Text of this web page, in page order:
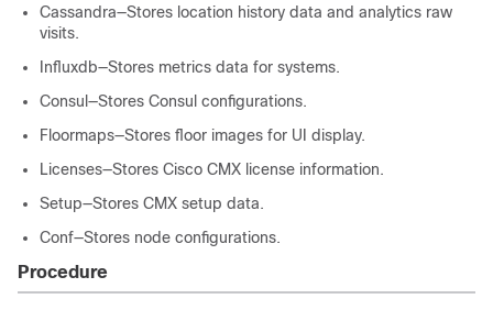
Cassandra—Stores location history data and analytics raw
visits.
Influxdb—Stores metrics data for systems.
Consul—Stores Consul configurations.
Floormaps—Stores floor images for UI display.
Licenses—Stores Cisco CMX license information.
Setup—Stores CMX setup data.
Conf—Stores node configurations.
Procedure